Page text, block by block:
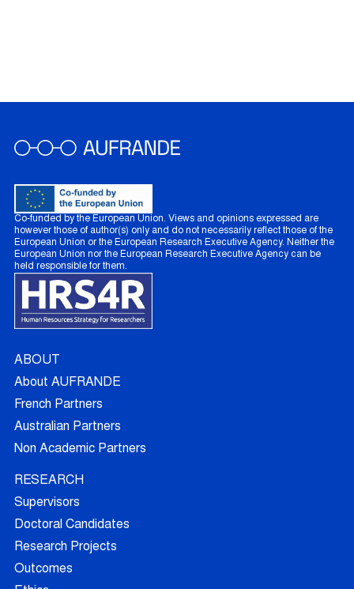
Co-funded by the European Union. Views and opinions expressed are
however those of author(s) only and do not necessarily reflect those of the
European Union or the European Research Executive Agency. Neither the
European Union nor the European Research Executive Agency can be
held responsible for them.
ABOUT
About AUFRANDE
French Partners
Australian Partners
Non Academic Partners
RESEARCH
Supervisors
Doctoral Candidates
Research Projects
Outcomes